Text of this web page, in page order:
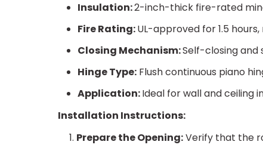
Insulation:2-inch-thick fire-rated
Fire Rating:UL-approved for 1.5
Closing Mechanism:Self-closing
Hinge Type:Flush continuous piano
Application:Ideal for wall and ceiling
Installation Instructions:
Prepare the Opening:Verify that the